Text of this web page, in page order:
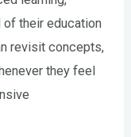
their education
revisit concepts,
they feel